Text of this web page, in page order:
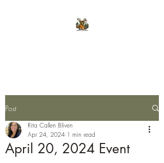
Post
April 20, 2024 Event
Rita Callen Bliven
Apr 24, 2024 1 min read